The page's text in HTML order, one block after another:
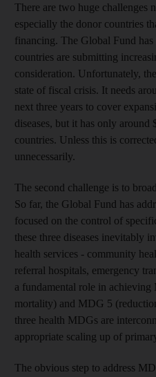
There are two huge challenges
especially the donor countries
financing. The Global Fund has
countries are submitting
consideration. Unfortunately,
state of fiscal crisis. It needs
next three years to cover
diseases, but it has only
countries. Unless this is
unnecessarily.
The second challenge is to
So far, the Global Fund has
focused on the control of
these three diseases inevitably
health services - community
referral hospitals, emergency
a fundamental role in
mortality) and MDG 5
three health MDGs are
appropriate scaling up of
The obvious step to address